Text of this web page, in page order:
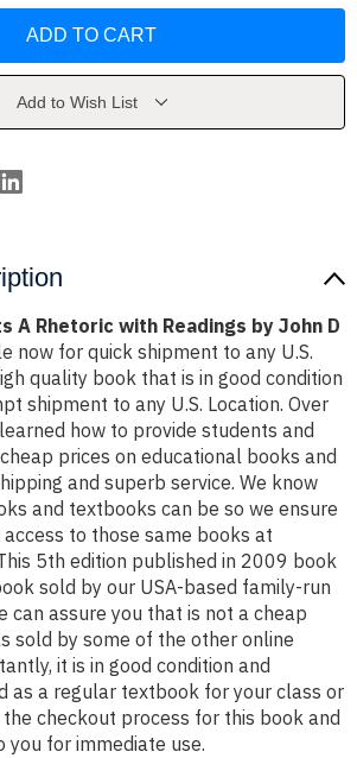
Add to Wish List
A Rhetoric with Readings by John D
now for quick shipment to any U.S.
quality book that is in good condition
shipment to any U.S. Location. Over
how to provide students and
prices on educational books and
and superb service. We know
and textbooks can be so we ensure
to those same books at
5th edition published in 2009 book
sold by our USA-based family-run
can assure you that is not a cheap
sold by some of the other online
it is in good condition and
as a regular textbook for your class or
checkout process for this book and
for immediate use.